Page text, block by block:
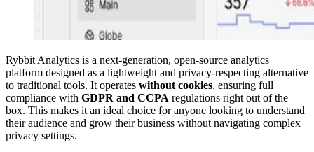
Rybbit Analytics is a next-generation, open-source analytics
platform designed as a lightweight and privacy-respecting alternative
to traditional tools. It operates without cookies, ensuring full
compliance with GDPR and CCPA regulations right out of the
box. This makes it an ideal choice for anyone looking to understand
their audience and grow their business without navigating complex
privacy settings.